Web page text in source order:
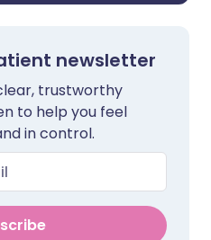
newsletter
trustworthy
to help you feel
in control.